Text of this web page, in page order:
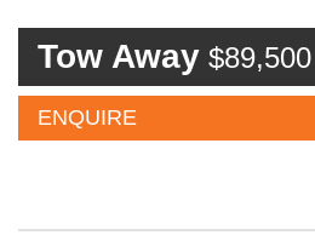
Tow Away $89,500
ENQUIRE